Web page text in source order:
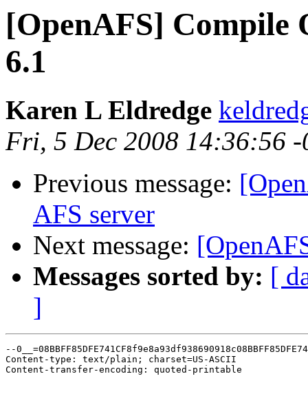
[OpenAFS] Compile
6.1
Karen L Eldredge
Fri, 5 Dec 2008 14:36:56 -
Previous message:
AFS server
Next message:
Messages sorted by: [
]
--
Content-type: text/plain; charset=US-ASCII
Content-transfer-encoding: quoted-printable